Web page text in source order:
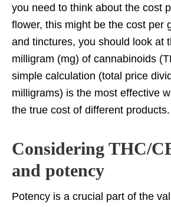
you need to think about the cost
flower, this might be the cost per
and tinctures, you should look at
milligram (mg) of cannabinoids
simple calculation (total price
milligrams) is the most effective
the true cost of different products.
Considering THC/
and potency
Potency is a crucial part of the